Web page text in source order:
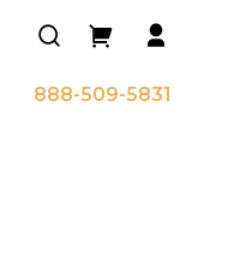
888-509-5831